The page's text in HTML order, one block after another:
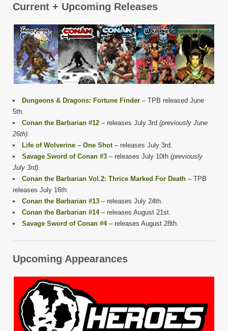
Current + Upcoming Releases
Dungeons & Dragons: Fortune Finder – TPB released June
5th.
Conan the Barbarian #12 – releases July 3rd (previously June
26th)
Life of Wolverine – One Shot – releases July 3rd.
Savage Sword of Conan #3 – releases July 10th (previously
July 3rd)
Conan the Barbarian Vol.2: Thrice Marked For Death – TPB
releases July 16th.
Conan the Barbarian #13 – releases July 24th.
Conan the Barbarian #14– releases August 21st.
Savage Sword of Conan #4– releases August 28th.
Upcoming Appearances